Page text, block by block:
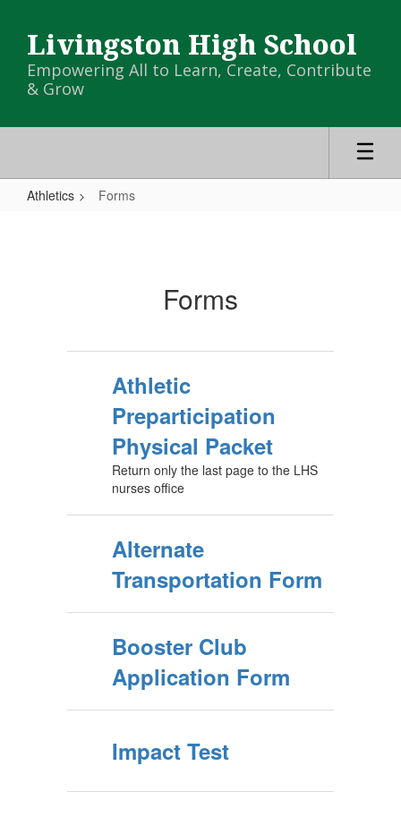
main
content
Livingston High School
Empowering All to Learn, Create, Contribute
& Grow
Athletics Forms
Forms
Athletic
Preparticipation
Physical Packet
Return only the last page to the LHS
nurses office
Alternate
Transportation Form
Booster Club
Application Form
Impact Test